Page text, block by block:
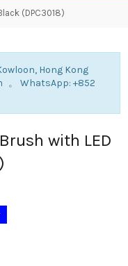
(DPC3018)
Hong Kong
。 WhatsApp: +852
with LED